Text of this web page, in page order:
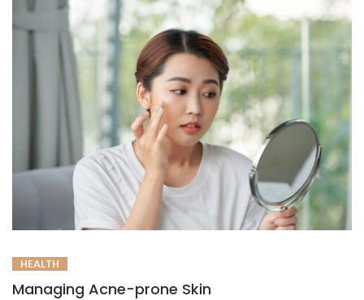
HEALTH
Managing Acne-prone Skin